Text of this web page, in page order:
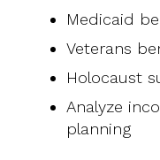
Medicaid
Veterans
Holocaust
Analyze
planning